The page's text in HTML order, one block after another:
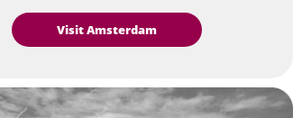
Visit Amsterdam